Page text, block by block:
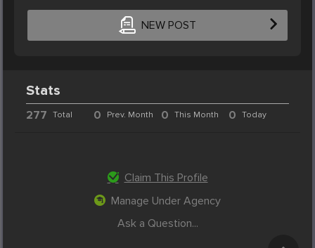
NEW POST
Stats
277 Total 0 Prev. Month 0 This Month 0 Today
Claim This Profile
Manage Under Agency
Ask a Question...